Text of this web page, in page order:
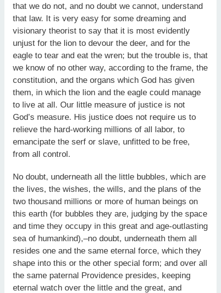
that we do not, and no doubt we cannot, understand
that law. It is very easy for some dreaming and
visionary theorist to say that it is most evidently
unjust for the lion to devour the deer, and for the
eagle to tear and eat the wren; but the trouble is, that
we know of no other way, according to the frame, the
constitution, and the organs which God has given
them, in which the lion and the eagle could manage
to live at all. Our little measure of justice is not
God’s measure. His justice does not require us to
relieve the hard-working millions of all labor, to
emancipate the serf or slave, unfitted to be free,
from all control.
No doubt, underneath all the little bubbles, which are
the lives, the wishes, the wills, and the plans of the
two thousand millions or more of human beings on
this earth (for bubbles they are, judging by the space
and time they occupy in this great and age-outlasting
sea of humankind),–no doubt, underneath them all
resides one and the same eternal force, which they
shape into this or the other special form; and over all
the same paternal Providence presides, keeping
eternal watch over the little and the great, and